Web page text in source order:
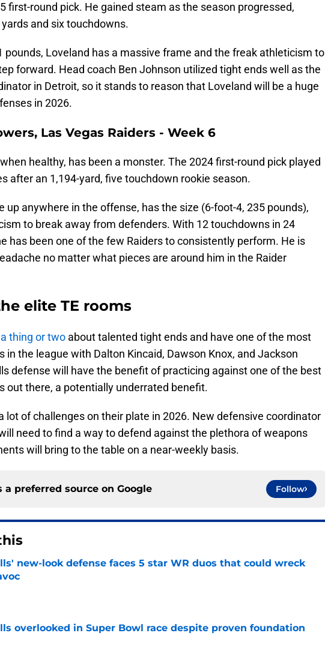
first-round pick. He gained steam as the season progressed,
and six touchdowns.
pounds, Loveland has a massive frame and the freak athleticism to
forward. Head coach Ben Johnson utilized tight ends well as the
in Detroit, so it stands to reason that Loveland will be a huge
in 2026.
Las Vegas Raiders - Week 6
healthy, has been a monster. The 2024 first-round pick played
after an 1,194-yard, five touchdown rookie season.
up anywhere in the offense, has the size (6-foot-4, 235 pounds),
to break away from defenders. With 12 touchdowns in 24
has been one of the few Raiders to consistently perform. He is
no matter what pieces are around him in the Raider
elite TE rooms
a thing or two about talented tight ends and have one of the most
in the league with Dalton Kincaid, Dawson Knox, and Jackson
defense will have the benefit of practicing against one of the best
out there, a potentially underrated benefit.
lot of challenges on their plate in 2026. New defensive coordinator
need to find a way to defend against the plethora of weapons
will bring to the table on a near-weekly basis.
a preferred source on Google Follow
new-look defense faces 5 star WR duos that could wreck
by on Invalid Date
overlooked in Super Bowl race despite proven foundation
by on Invalid Date